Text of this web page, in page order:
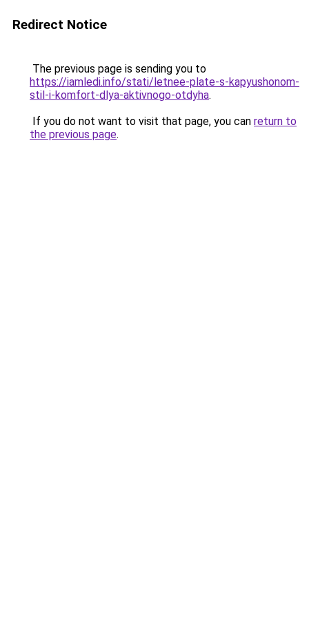
Redirect Notice
The previous page is sending you to
https://iamledi.info/stati/letnee-plate-s-kapyushonom-
stil-i-komfort-dlya-aktivnogo-otdyha.
If you do not want to visit that page, you can return to
the previous page.